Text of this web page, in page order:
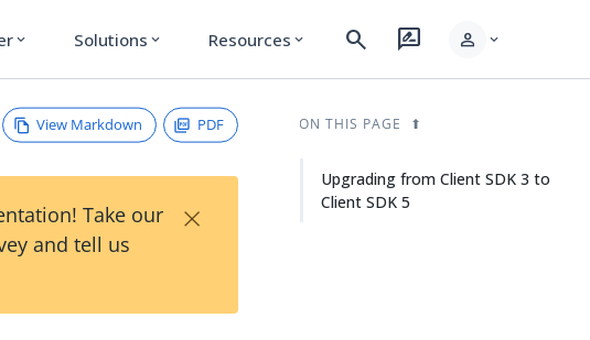
expand_more Solutions expand_more Resources expand_more search rate_review person expand_more
View Markdown PDF
Take our
and tell us
×
ON THIS PAGE
Upgrading from Client SDK 3 to
Client SDK 5